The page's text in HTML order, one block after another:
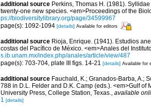
additional source Perkins, Thomas H. (1981).
twenty-one new species. <em>Proceedings of the
ps://biodiversitylibrary.org/page/34599967
page(s): 1092-1094 [details] Available for editors
additional source Rioja, Enrique. (1941). Estudios
costas del Pacífico de México. <em>Anales del
s.ib.unam.mx/index.php/anales/article/view/487
page(s): 703-704, plate III figs. 14-21 [details] Available for
additional source Fauchald, K.; Granados-Barba, A.;
788 in D.L. Felder and D.K. Camp (eds.). <em>Gulf of
University Press, College Station, Texas., available
1 [details]